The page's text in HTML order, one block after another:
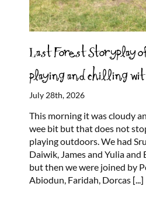
Last Forest Storyplay
playing and chilling
July 28th, 2026
This morning it was cloudy
wee bit but that does not
playing outdoors. We had
Daiwik, James and Yulia and
but then we were joined by
Abiodun, Faridah, Dorcas [...]